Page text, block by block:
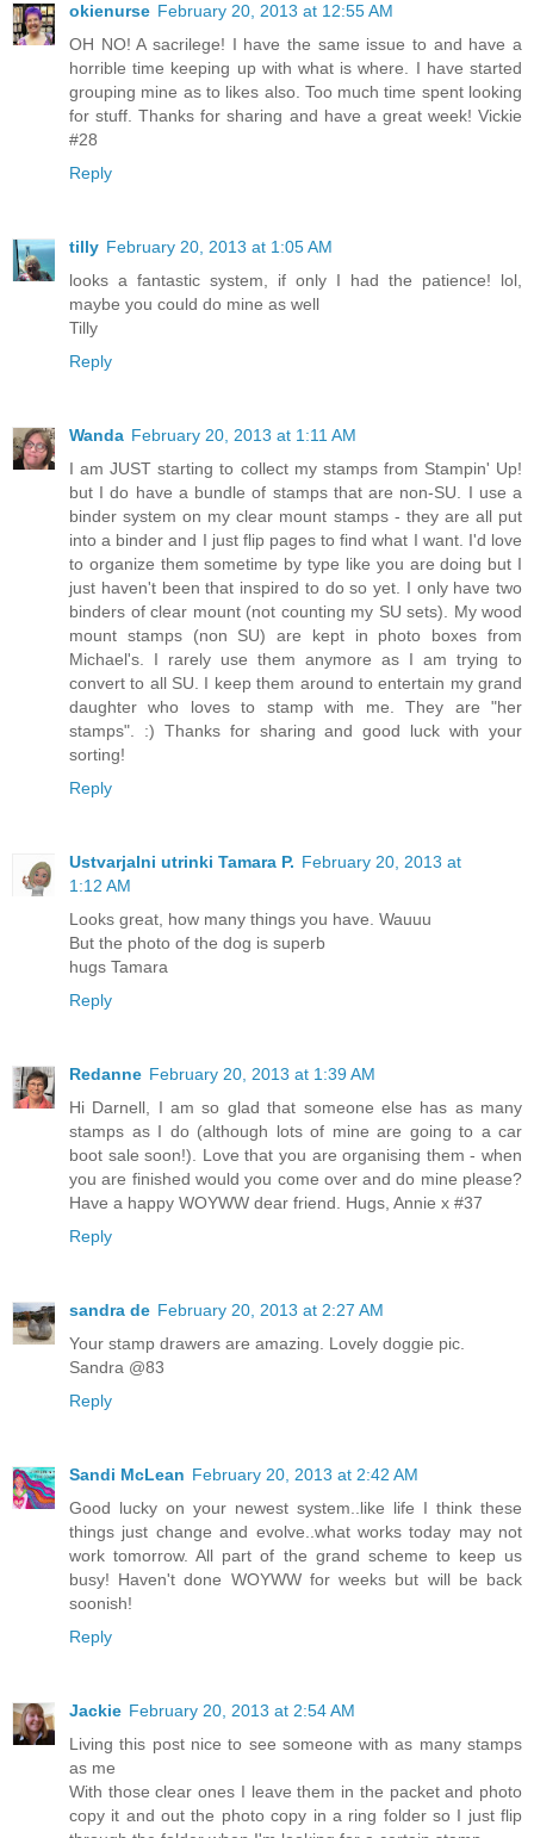
okienurse February 20, 2013 at 12:55 AM
OH NO! A sacrilege! I have the same issue to and have a
horrible time keeping up with what is where. I have started
grouping mine as to likes also. Too much time spent looking
for stuff. Thanks for sharing and have a great week! Vickie
#28
Reply
tilly February 20, 2013 at 1:05 AM
looks a fantastic system, if only I had the patience! lol,
maybe you could do mine as well
Tilly
Reply
Wanda February 20, 2013 at 1:11 AM
I am JUST starting to collect my stamps from Stampin' Up!
but I do have a bundle of stamps that are non-SU. I use a
binder system on my clear mount stamps - they are all put
into a binder and I just flip pages to find what I want. I'd love
to organize them sometime by type like you are doing but I
just haven't been that inspired to do so yet. I only have two
binders of clear mount (not counting my SU sets). My wood
mount stamps (non SU) are kept in photo boxes from
Michael's. I rarely use them anymore as I am trying to
convert to all SU. I keep them around to entertain my grand
daughter who loves to stamp with me. They are "her
stamps". :) Thanks for sharing and good luck with your
sorting!
Reply
Ustvarjalni utrinki Tamara P. February 20, 2013 at
1:12 AM
Looks great, how many things you have. Wauuu
But the photo of the dog is superb
hugs Tamara
Reply
Redanne February 20, 2013 at 1:39 AM
Hi Darnell, I am so glad that someone else has as many
stamps as I do (although lots of mine are going to a car
boot sale soon!). Love that you are organising them - when
you are finished would you come over and do mine please?
Have a happy WOYWW dear friend. Hugs, Annie x #37
Reply
sandra de February 20, 2013 at 2:27 AM
Your stamp drawers are amazing. Lovely doggie pic.
Sandra @83
Reply
Sandi McLean February 20, 2013 at 2:42 AM
Good lucky on your newest system..like life I think these
things just change and evolve..what works today may not
work tomorrow. All part of the grand scheme to keep us
busy! Haven't done WOYWW for weeks but will be back
soonish!
Reply
Jackie February 20, 2013 at 2:54 AM
Living this post nice to see someone with as many stamps
as me
With those clear ones I leave them in the packet and photo
copy it and out the photo copy in a ring folder so I just flip